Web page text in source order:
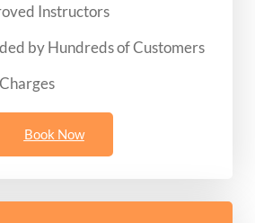
Instructors
by Hundreds of Customers
Book Now